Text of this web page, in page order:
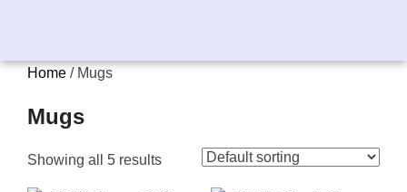
Home / Mugs
Mugs
Showing all 5 results